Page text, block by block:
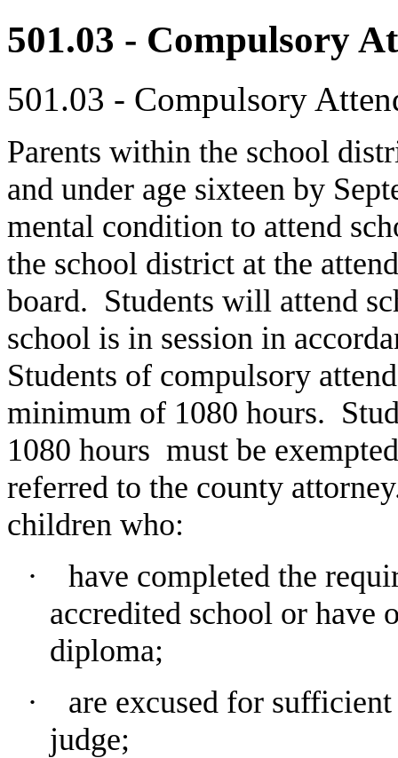
501.03 - Compulsory
501.03 - Compulsory
Parents within the school
and under age sixteen by
mental condition to attend
the school district at the
board. Students will attend
school is in session in
Students of compulsory
minimum of 1080 hours.
1080 hours must be
referred to the county
children who:
∙ have completed the
accredited school or have
diploma;
∙ are excused for
judge;